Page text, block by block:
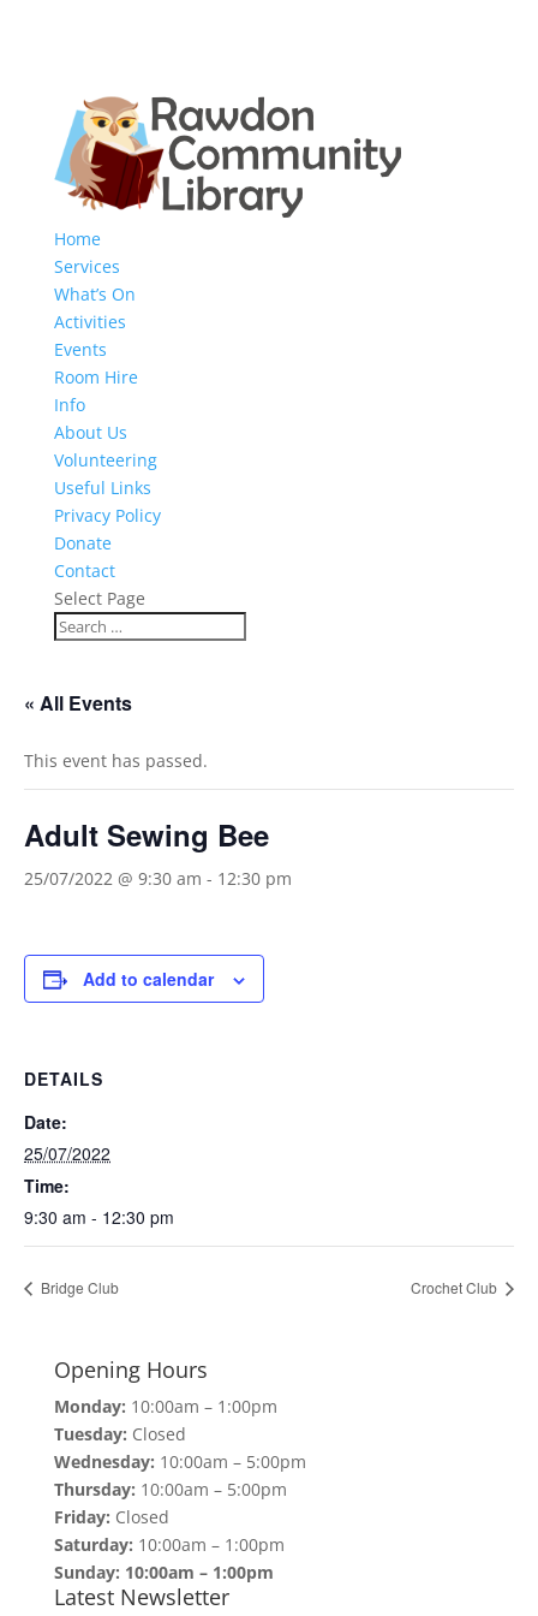
Home
Services
What’s On
Activities
Events
Room Hire
Info
About Us
Volunteering
Useful Links
Privacy Policy
Donate
Contact
Select Page
« All Events
This event has passed.
Adult Sewing Bee
25/07/2022 @ 9:30 am - 12:30 pm
Add to calendar
DETAILS
Date:
25/07/2022
Time:
9:30 am - 12:30 pm
Bridge Club Crochet Club
Opening Hours
Monday: 10:00am – 1:00pm
Tuesday: Closed
Wednesday: 10:00am – 5:00pm
Thursday: 10:00am – 5:00pm
Friday: Closed
Saturday: 10:00am – 1:00pm
Sunday: 10:00am – 1:00pm
Latest Newsletter